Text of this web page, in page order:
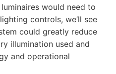
would need to
controls, we’ll see
could greatly reduce
illumination used and
and operational